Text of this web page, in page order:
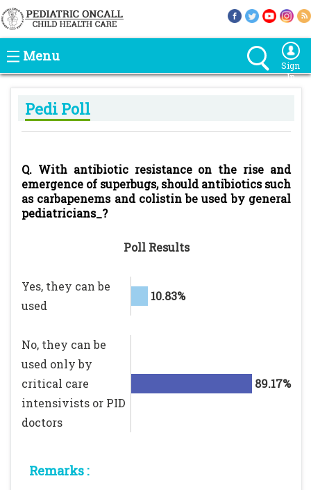
Menu
Sign
In
Pedi Poll
Q. With antibiotic resistance on the rise and
emergence of superbugs, should antibiotics such
as carbapenems and colistin be used by general
pediatricians_?
Poll Results
Yes, they can be
used
10.83%
No, they can be
used only by
critical care
intensivists or PID
doctors
89.17%
Remarks :